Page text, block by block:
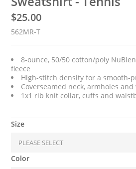
$25.00
562MR-T
8-ounce, 50/50 cotton/poly
fleece
High-stitch density for a smooth-
Coverseamed neck, armholes
1x1 rib knit collar, cuffs and
Size
Color